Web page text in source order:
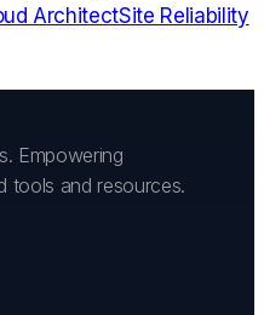
ArchitectSite Reliability
Empowering
tools and resources.